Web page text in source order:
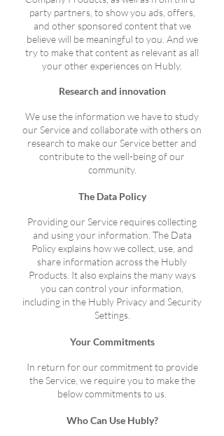
party partners, to show you ads, offers,
and other sponsored content that we
believe will be meaningful to you. And we
try to make that content as relevant as all
your other experiences on Hubly.
Research and innovation
We use the information we have to study
our Service and collaborate with others on
research to make our Service better and
contribute to the well-being of our
community.
The Data Policy
Providing our Service requires collecting
and using your information. The Data
Policy explains how we collect, use, and
share information across the Hubly
Products. It also explains the many ways
you can control your information,
including in the Hubly Privacy and Security
Settings.
Your Commitments
In return for our commitment to provide
the Service, we require you to make the
below commitments to us.
Who Can Use Hubly?